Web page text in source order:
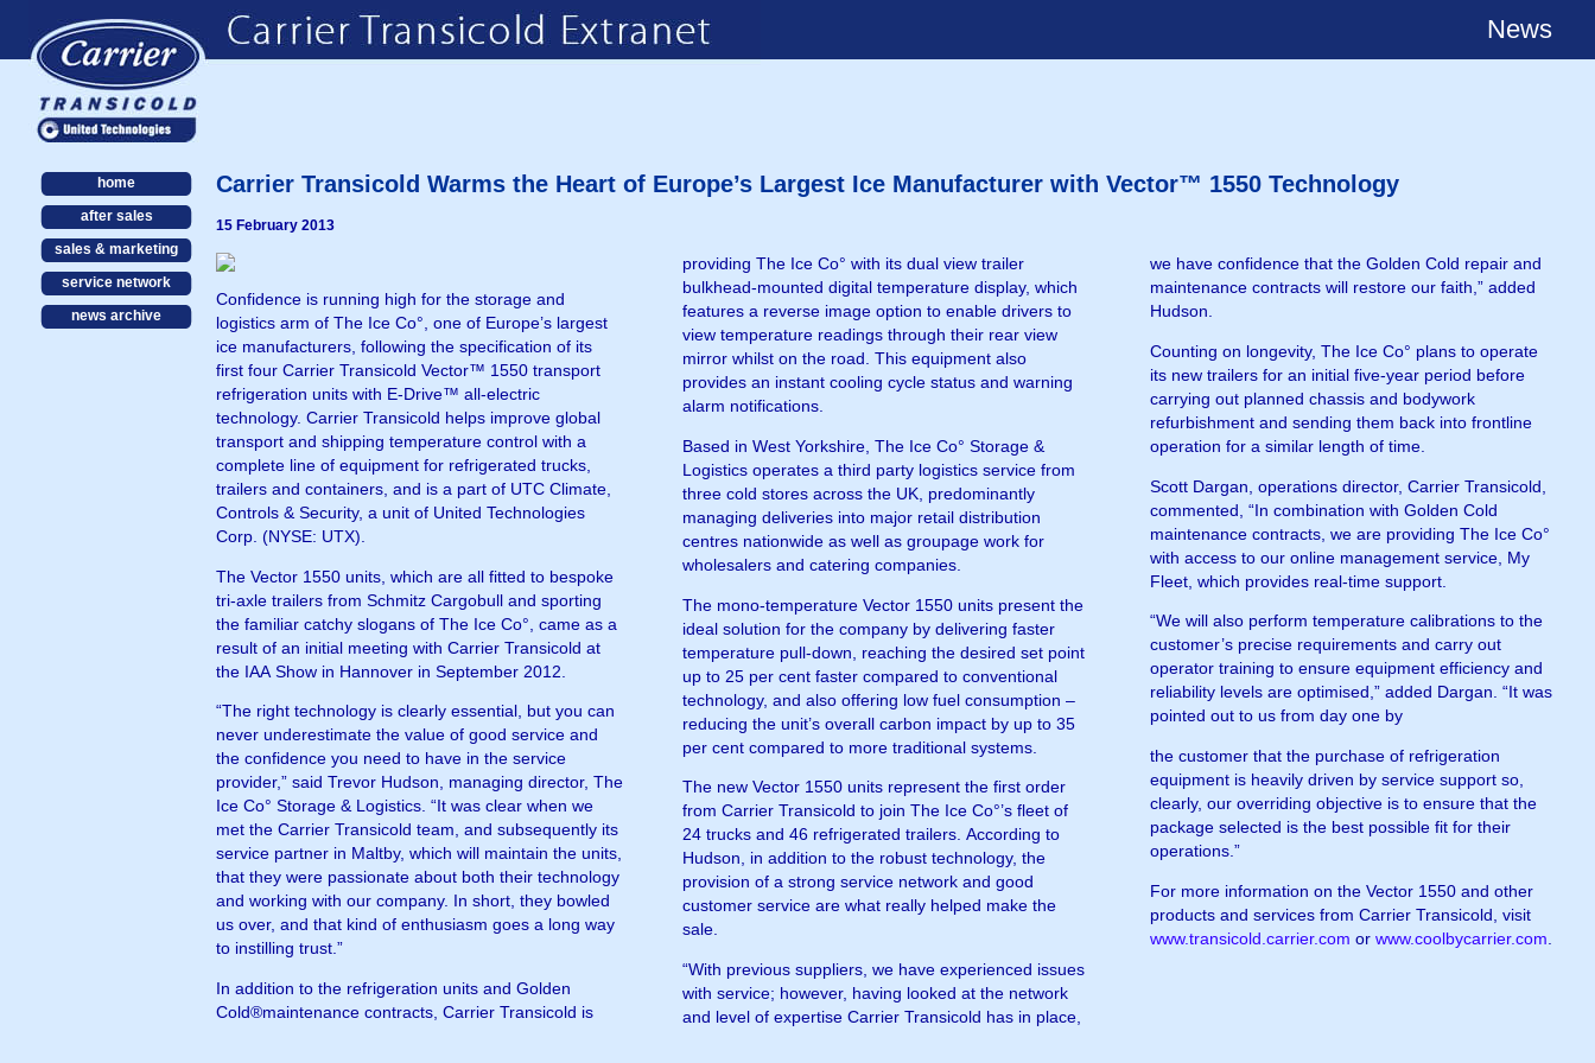
News
home
after sales
sales & marketing
service network
news archive
Carrier Transicold Warms the Heart of Europe’s Largest Ice Manufacturer with Vector™ 1550 Technology
15 February 2013
Confidence is running high for the storage and
logistics arm of The Ice Co°, one of Europe’s largest
ice manufacturers, following the specification of its
first four Carrier Transicold Vector™ 1550 transport
refrigeration units with E-Drive™ all-electric
technology. Carrier Transicold helps improve global
transport and shipping temperature control with a
complete line of equipment for refrigerated trucks,
trailers and containers, and is a part of UTC Climate,
Controls & Security, a unit of United Technologies
Corp. (NYSE: UTX).
The Vector 1550 units, which are all fitted to bespoke
tri-axle trailers from Schmitz Cargobull and sporting
the familiar catchy slogans of The Ice Co°, came as a
result of an initial meeting with Carrier Transicold at
the IAA Show in Hannover in September 2012.
“The right technology is clearly essential, but you can
never underestimate the value of good service and
the confidence you need to have in the service
provider,” said Trevor Hudson, managing director, The
Ice Co° Storage & Logistics. “It was clear when we
met the Carrier Transicold team, and subsequently its
service partner in Maltby, which will maintain the units,
that they were passionate about both their technology
and working with our company. In short, they bowled
us over, and that kind of enthusiasm goes a long way
to instilling trust.”
In addition to the refrigeration units and Golden
Cold®maintenance contracts, Carrier Transicold is
providing The Ice Co° with its dual view trailer
bulkhead-mounted digital temperature display, which
features a reverse image option to enable drivers to
view temperature readings through their rear view
mirror whilst on the road. This equipment also
provides an instant cooling cycle status and warning
alarm notifications.
Based in West Yorkshire, The Ice Co° Storage &
Logistics operates a third party logistics service from
three cold stores across the UK, predominantly
managing deliveries into major retail distribution
centres nationwide as well as groupage work for
wholesalers and catering companies.
The mono-temperature Vector 1550 units present the
ideal solution for the company by delivering faster
temperature pull-down, reaching the desired set point
up to 25 per cent faster compared to conventional
technology, and also offering low fuel consumption –
reducing the unit’s overall carbon impact by up to 35
per cent compared to more traditional systems.
The new Vector 1550 units represent the first order
from Carrier Transicold to join The Ice Co°’s fleet of
24 trucks and 46 refrigerated trailers. According to
Hudson, in addition to the robust technology, the
provision of a strong service network and good
customer service are what really helped make the
sale.
“With previous suppliers, we have experienced issues
with service; however, having looked at the network
and level of expertise Carrier Transicold has in place,
we have confidence that the Golden Cold repair and
maintenance contracts will restore our faith,” added
Hudson.
Counting on longevity, The Ice Co° plans to operate
its new trailers for an initial five-year period before
carrying out planned chassis and bodywork
refurbishment and sending them back into frontline
operation for a similar length of time.
Scott Dargan, operations director, Carrier Transicold,
commented, “In combination with Golden Cold
maintenance contracts, we are providing The Ice Co°
with access to our online management service, My
Fleet, which provides real-time support.
“We will also perform temperature calibrations to the
customer’s precise requirements and carry out
operator training to ensure equipment efficiency and
reliability levels are optimised,” added Dargan. “It was
pointed out to us from day one by
the customer that the purchase of refrigeration
equipment is heavily driven by service support so,
clearly, our overriding objective is to ensure that the
package selected is the best possible fit for their
operations.”
For more information on the Vector 1550 and other
products and services from Carrier Transicold, visit
www.transicold.carrier.com or www.coolbycarrier.com